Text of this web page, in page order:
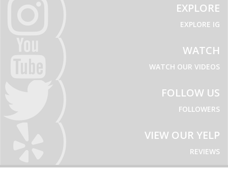
EXPLORE
EXPLORE IG
WATCH
WATCH OUR VIDEOS
FOLLOW US
FOLLOWERS
VIEW OUR YELP
REVIEWS